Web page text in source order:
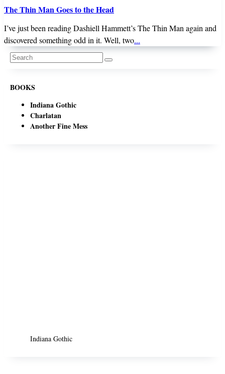
The Thin Man Goes to the Head
I’ve just been reading Dashiell Hammett’s The Thin Man again and
discovered something odd in it. Well, two...
Search
BOOKS
Indiana Gothic
Charlatan
Another Fine Mess
Indiana Gothic